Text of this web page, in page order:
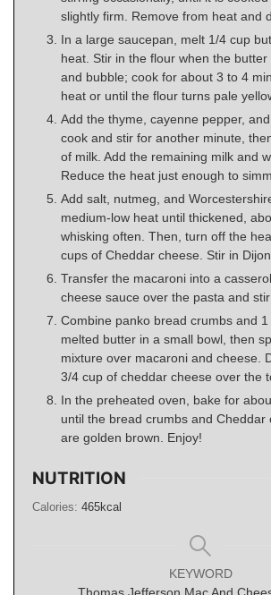
slightly firm. Remove from heat and
In a large saucepan, melt 1/4 cup
heat. Stir in the flour when the
and bubble; cook for about 3 to 4
heat or until the flour turns pale
Add the thyme, cayenne pepper,
cook and stir for another minute,
of milk. Add the remaining milk and
Reduce the heat just enough to
Add salt, nutmeg, and
medium-low heat until thickened,
whisking often. Then, turn off the
cups of Cheddar cheese. Stir in
Transfer the macaroni into a
cheese sauce over the pasta and
Combine panko bread crumbs and
melted butter in a small bowl, then
mixture over macaroni and cheese.
3/4 cup of cheddar cheese over the
In the preheated oven, bake for
until the bread crumbs and Cheddar
are golden brown. Enjoy!
NUTRITION
Calories: 465kcal
KEYWORD